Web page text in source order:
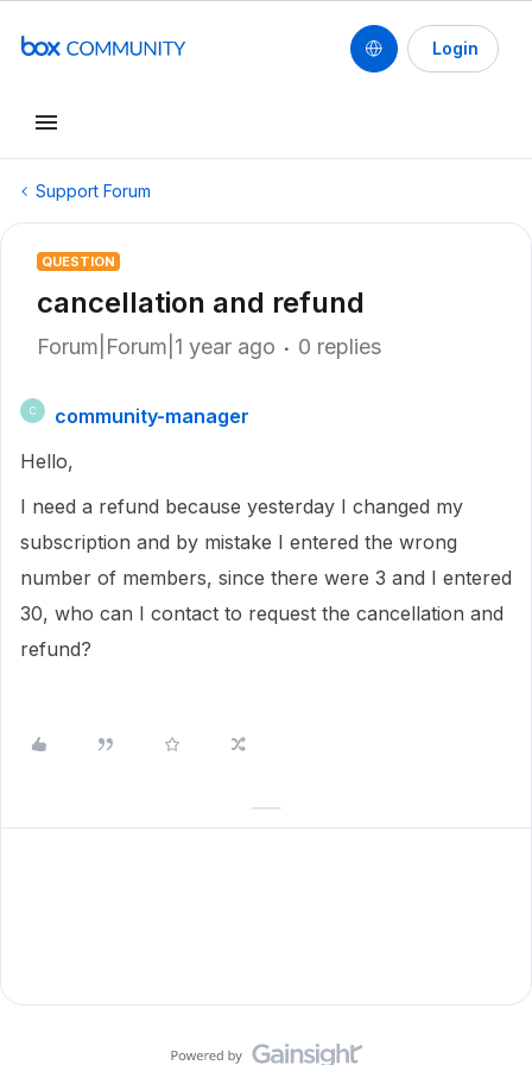
Login
Support Forum
QUESTION
cancellation and refund
Forum|Forum|1 year ago 0 replies
C
community-manager
Hello,
I need a refund because yesterday I changed my
subscription and by mistake I entered the wrong
number of members, since there were 3 and I entered
30, who can I contact to request the cancellation and
refund?